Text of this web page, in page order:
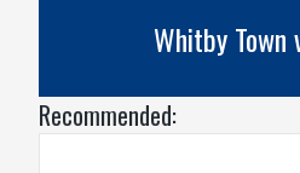
Whitby Town
Recommended: